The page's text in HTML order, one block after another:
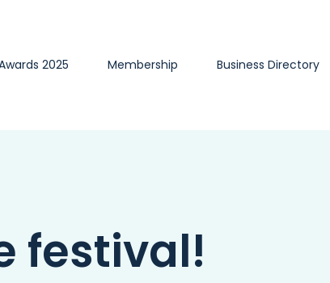
2025 Membership Business Directory
festival!